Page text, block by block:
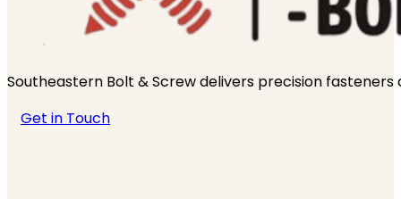
Southeastern Bolt & Screw delivers precision
Get in Touch